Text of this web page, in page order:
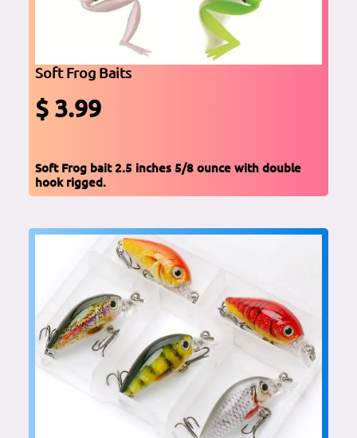
Soft Frog Baits
$ 3.99
Soft Frog bait 2.5 inches 5/8 ounce with double
hook rigged.